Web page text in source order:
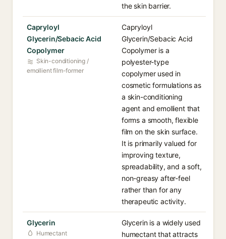
the skin barrier.
Capryloyl
Glycerin/Sebacic Acid
Copolymer
Skin-conditioning /
emollient film-former
Capryloyl
Glycerin/Sebacic Acid
Copolymer is a
polyester-type
copolymer used in
cosmetic formulations as
a skin-conditioning
agent and emollient that
forms a smooth, flexible
film on the skin surface.
It is primarily valued for
improving texture,
spreadability, and a soft,
non-greasy after-feel
rather than for any
therapeutic activity.
Glycerin
Humectant
Glycerin is a widely used
humectant that attracts